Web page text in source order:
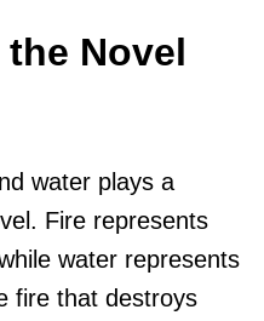
Novel
water plays a
Fire represents
water represents
fire that destroys